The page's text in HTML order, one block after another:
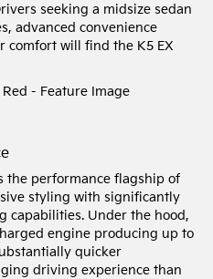
seeking a midsize sedan
advanced convenience
comfort will find the K5 EX
the performance flagship of
styling with significantly
capabilities. Under the hood,
engine producing up to
quicker
driving experience than